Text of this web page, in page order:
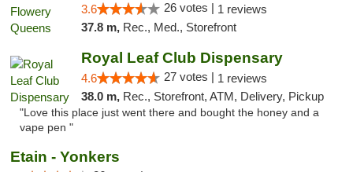
3.6 26 votes | 1 reviews
37.8 m, Rec., Med., Storefront
Royal Leaf Club Dispensary
4.6 27 votes | 1 reviews
38.0 m, Rec., Storefront, ATM, Delivery, Pickup
"Love this place just went there and bought the honey and a
vape pen "
Etain - Yonkers